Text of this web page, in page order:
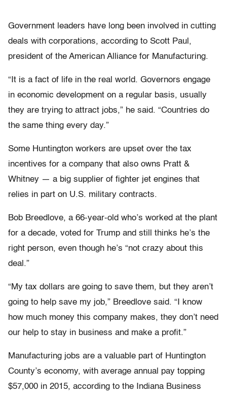
Government leaders have long been involved in cutting
deals with corporations, according to Scott Paul,
president of the American Alliance for Manufacturing.
“It is a fact of life in the real world. Governors engage
in economic development on a regular basis, usually
they are trying to attract jobs,” he said. “Countries do
the same thing every day.”
Some Huntington workers are upset over the tax
incentives for a company that also owns Pratt &
Whitney — a big supplier of fighter jet engines that
relies in part on U.S. military contracts.
Bob Breedlove, a 66-year-old who’s worked at the plant
for a decade, voted for Trump and still thinks he’s the
right person, even though he’s “not crazy about this
deal.”
“My tax dollars are going to save them, but they aren’t
going to help save my job,” Breedlove said. “I know
how much money this company makes, they don’t need
our help to stay in business and make a profit.”
Manufacturing jobs are a valuable part of Huntington
County’s economy, with average annual pay topping
$57,000 in 2015, according to the Indiana Business